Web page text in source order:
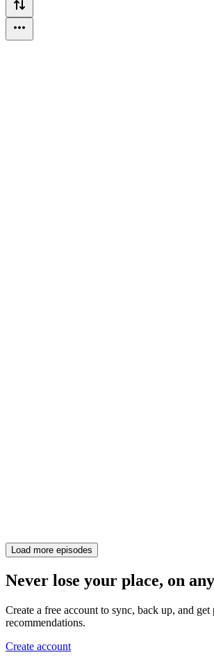
Load more episodes
Never lose your place, on
Create a free account to sync, back up, and get
recommendations.
Create account